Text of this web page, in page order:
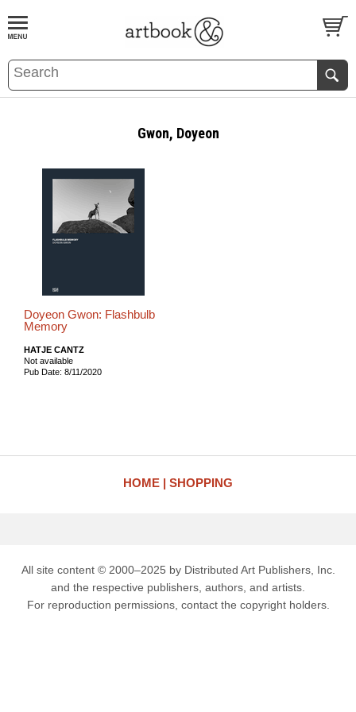
BOOKS EVENTS AND FEATURES
Gwon, Doyeon
Doyeon Gwon: Flashbulb
Memory
HATJE CANTZ
Not available
Pub Date: 8/11/2020
HOME SHOPPING
All site content © 2000–2025 by Distributed Art Publishers, Inc.
and the respective publishers, authors, and artists.
For reproduction permissions, contact the copyright holders.